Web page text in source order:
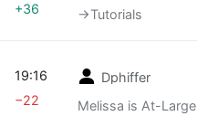
→‎Tutorials
+36
Dphiffer
Melissa is At-Large
19:16
−22